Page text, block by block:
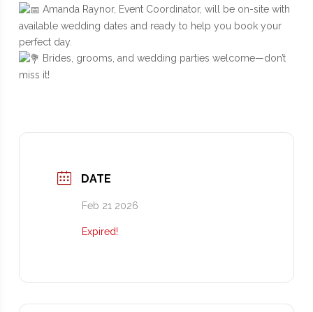
Amanda Raynor, Event Coordinator, will be on-site with
available wedding dates and ready to help you book your
perfect day.
Brides, grooms, and wedding parties welcome—don’t
miss it!
DATE
Feb 21 2026
Expired!